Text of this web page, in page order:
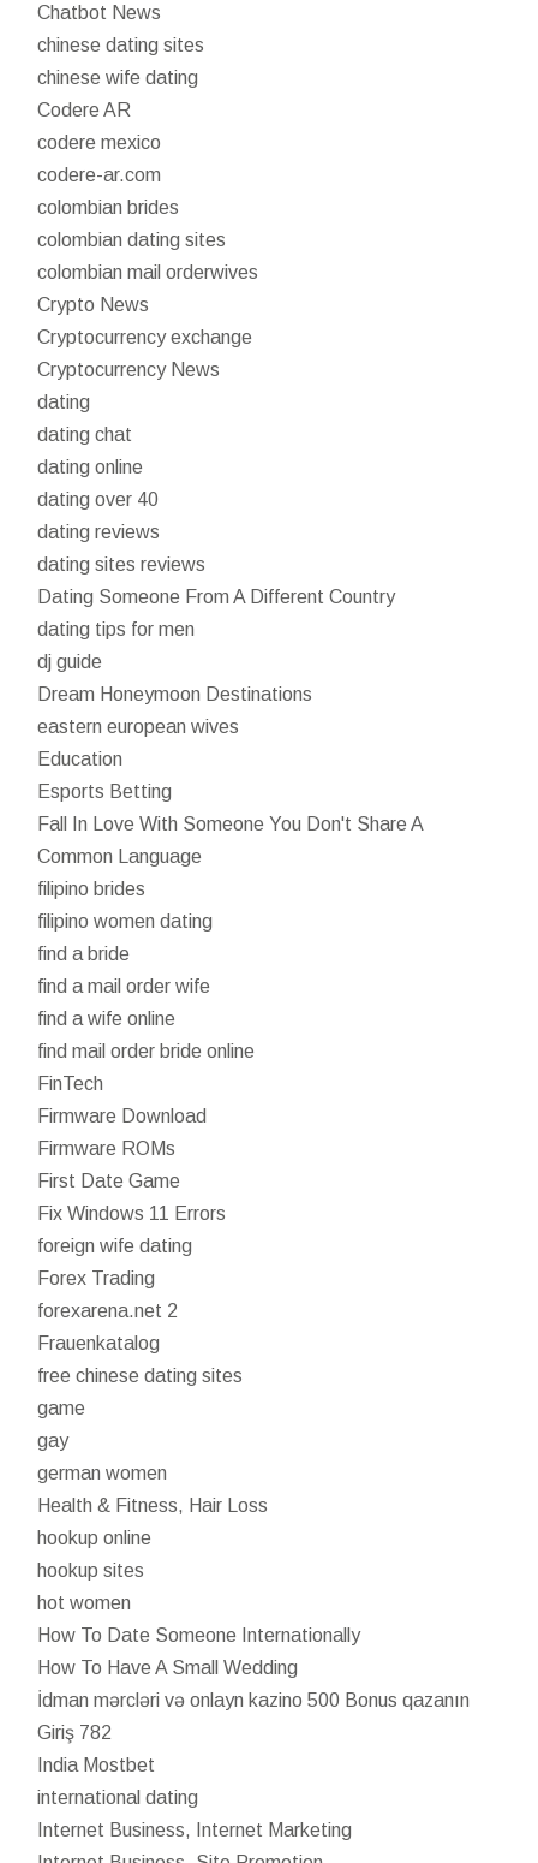
Chatbot News
chinese dating sites
chinese wife dating
Codere AR
codere mexico
codere-ar.com
colombian brides
colombian dating sites
colombian mail orderwives
Crypto News
Cryptocurrency exchange
Cryptocurrency News
dating
dating chat
dating online
dating over 40
dating reviews
dating sites reviews
Dating Someone From A Different Country
dating tips for men
dj guide
Dream Honeymoon Destinations
eastern european wives
Education
Esports Betting
Fall In Love With Someone You Don't Share A
Common Language
filipino brides
filipino women dating
find a bride
find a mail order wife
find a wife online
find mail order bride online
FinTech
Firmware Download
Firmware ROMs
First Date Game
Fix Windows 11 Errors
foreign wife dating
Forex Trading
forexarena.net 2
Frauenkatalog
free chinese dating sites
game
gay
german women
Health & Fitness, Hair Loss
hookup online
hookup sites
hot women
How To Date Someone Internationally
How To Have A Small Wedding
İdman mərcləri və onlayn kazino 500 Bonus qazanın
Giriş 782
India Mostbet
international dating
Internet Business, Internet Marketing